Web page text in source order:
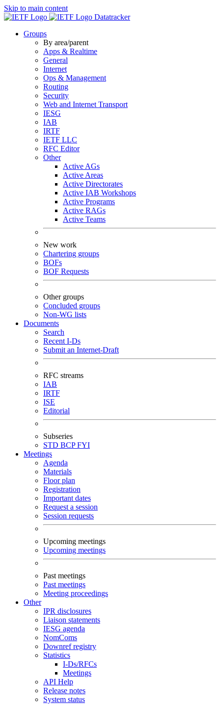
Skip to main content
Datatracker
Groups
By area/parent
Apps & Realtime
General
Internet
Ops & Management
Routing
Security
Web and Internet Transport
IESG
IAB
IRTF
IETF LLC
RFC Editor
Other
Active AGs
Active Areas
Active Directorates
Active IAB Workshops
Active Programs
Active RAGs
Active Teams
New work
Chartering groups
BOFs
BOF Requests
Other groups
Concluded groups
Non-WG lists
Documents
Search
Recent I-Ds
Submit an Internet-Draft
RFC streams
IAB
IRTF
ISE
Editorial
Subseries
STD BCPFYI
Meetings
Agenda
Materials
Floor plan
Registration
Important dates
Request a session
Session requests
Upcoming meetings
Upcoming meetings
Past meetings
Past meetings
Meeting proceedings
Other
IPR disclosures
Liaison statements
IESG agenda
NomComs
Downref registry
Statistics
I-Ds/RFCs
Meetings
API Help
Release notes
System status